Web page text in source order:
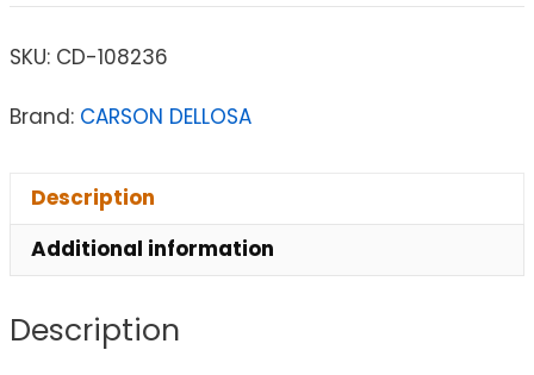
SKU: CD-108236
Brand: CARSON DELLOSA
Description
Additional information
Description